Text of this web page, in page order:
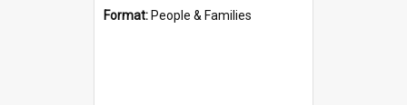
Format: People & Families